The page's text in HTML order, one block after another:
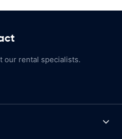
our rental specialists.